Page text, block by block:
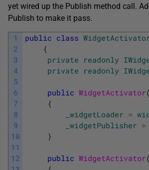
yet wired up the Publish method call.
Publish to make it pass.
1
2
3
4
5
6
7
8
9
10
11
12
public class
{
private readonly
private readonly
public WidgetActivator(
{
_widgetLoader =
_widgetPublisher =
}
public WidgetActivator(